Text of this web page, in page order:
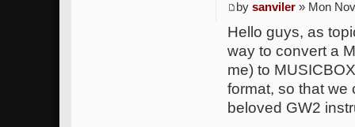
bysanviler » Mon
Hello guys, as
way to convert a
me) to
format, so that we
beloved GW2